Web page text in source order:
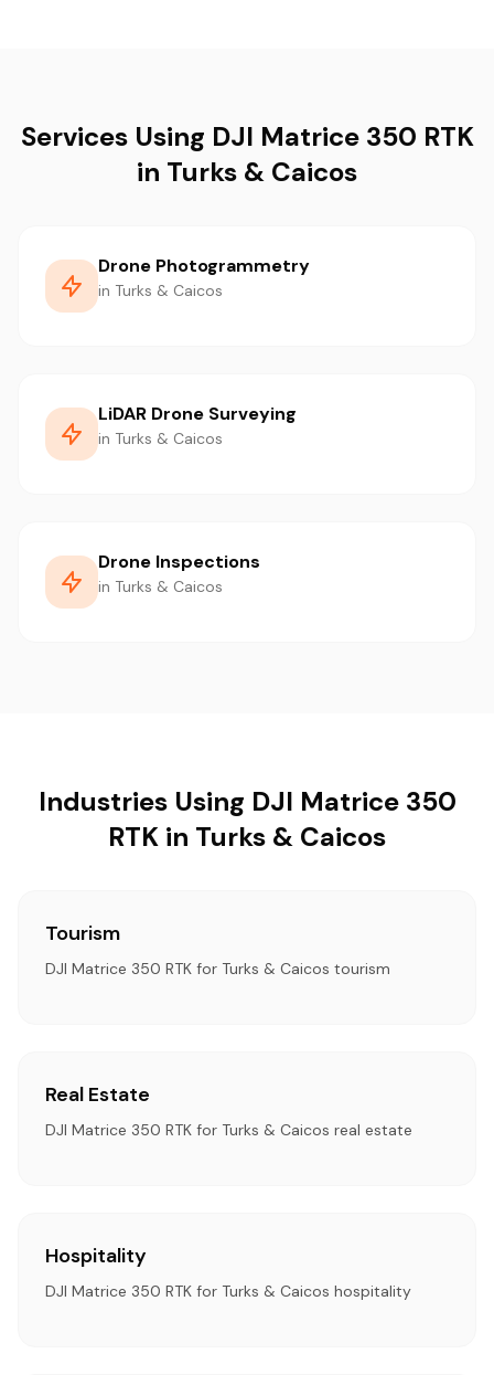
Services Using DJI Matrice 350 RTK
in Turks & Caicos
Drone Photogrammetry
in Turks & Caicos
LiDAR Drone Surveying
in Turks & Caicos
Drone Inspections
in Turks & Caicos
Industries Using DJI Matrice 350
RTK in Turks & Caicos
Tourism
DJI Matrice 350 RTK for Turks & Caicos tourism
Real Estate
DJI Matrice 350 RTK for Turks & Caicos real estate
Hospitality
DJI Matrice 350 RTK for Turks & Caicos hospitality